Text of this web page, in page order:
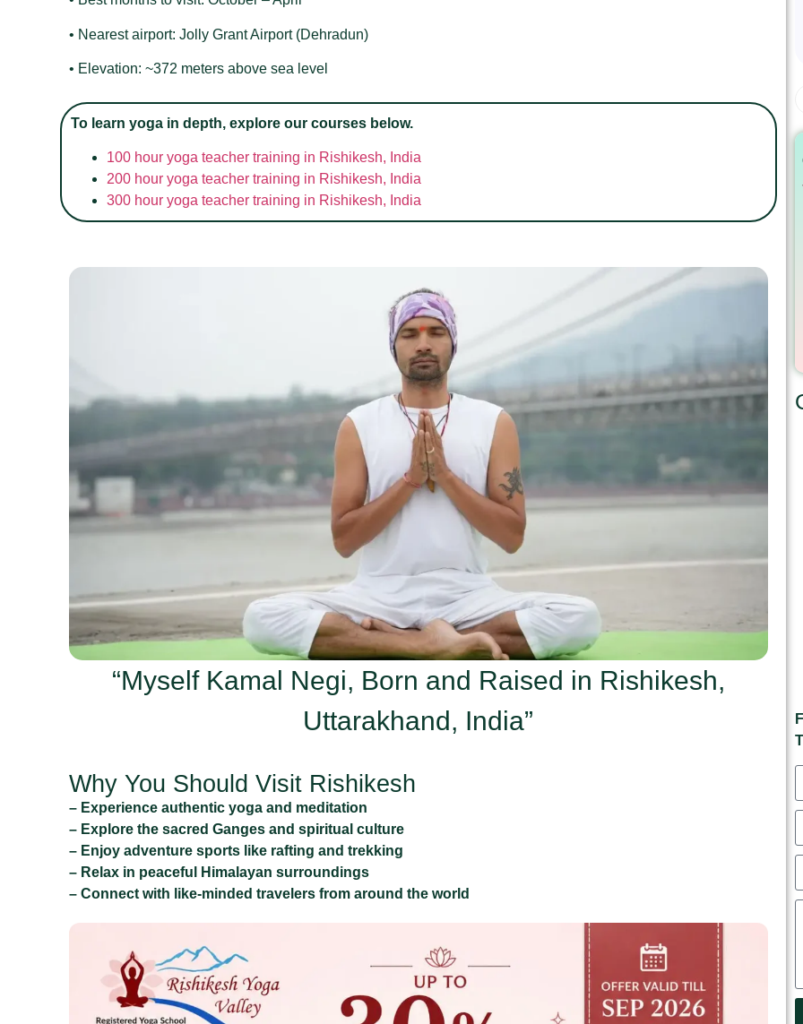
• Nearest airport: Jolly Grant Airport (Dehradun)
• Elevation: ~372 meters above sea level
To learn yoga in depth, explore our courses below.
100 hour yoga teacher training in Rishikesh, India
200 hour yoga teacher training in Rishikesh, India
300 hour yoga teacher training in Rishikesh, India
“Myself Kamal Negi, Born and Raised in Rishikesh,
Uttarakhand, India”
Why You Should Visit Rishikesh
– Experience authentic yoga and meditation
– Explore the sacred Ganges and spiritual culture
– Enjoy adventure sports like rafting and trekking
– Relax in peaceful Himalayan surroundings
– Connect with like-minded travelers from around the world